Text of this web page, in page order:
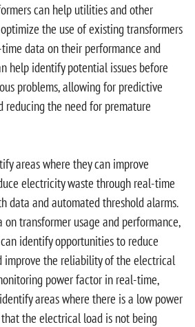
can help utilities and other
the use of existing transformers
data on their performance and
help identify potential issues before
problems, allowing for predictive
reducing the need for premature
areas where they can improve
electricity waste through real-time
data and automated threshold alarms.
on transformer usage and performance,
identify opportunities to reduce
improve the reliability of the electrical
power factor in real-time,
areas where there is a low power
the electrical load is not being